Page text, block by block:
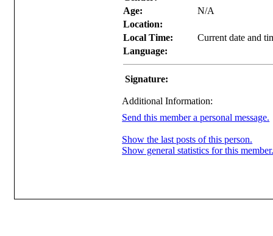
Age:
N/A
Location:
Local Time:
Current date and
Language:
Signature:
Additional Information:
Send this member a personal message.
Show the last posts of this person.
Show general statistics for this